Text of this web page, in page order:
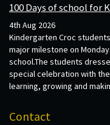
100 Days of school for
4th Aug 2026
Kindergarten Croc
major milestone on
school.The students
special celebration with
learning, growing and
Contact